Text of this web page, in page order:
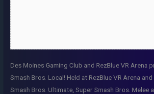
Des Moines Gaming Club and RezBlue VR Arena
Smash Bros. Local! Held at RezBlue VR Arena
Smash Bros. Ultimate, Super Smash Bros. Melee